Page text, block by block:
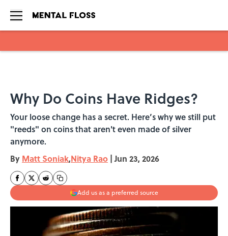
Why Do Coins Have Ridges?
Your loose change has a secret. Here’s why we still put
"reeds" on coins that aren't even made of silver
anymore.
By Matt Soniak,Nitya Rao | Jun 23, 2026
Add us as a preferred source